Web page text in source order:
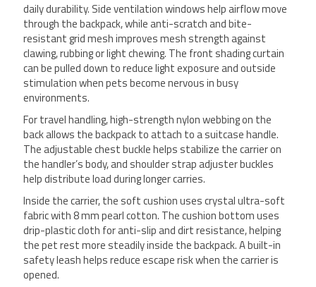
daily durability. Side ventilation windows help airflow move
through the backpack, while anti-scratch and bite-
resistant grid mesh improves mesh strength against
clawing, rubbing or light chewing. The front shading curtain
can be pulled down to reduce light exposure and outside
stimulation when pets become nervous in busy
environments.
For travel handling, high-strength nylon webbing on the
back allows the backpack to attach to a suitcase handle.
The adjustable chest buckle helps stabilize the carrier on
the handler’s body, and shoulder strap adjuster buckles
help distribute load during longer carries.
Inside the carrier, the soft cushion uses crystal ultra-soft
fabric with 8 mm pearl cotton. The cushion bottom uses
drip-plastic cloth for anti-slip and dirt resistance, helping
the pet rest more steadily inside the backpack. A built-in
safety leash helps reduce escape risk when the carrier is
opened.